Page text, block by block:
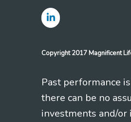
Copyright 2017 Magnificent
Past performance
there can be no
investments and/or